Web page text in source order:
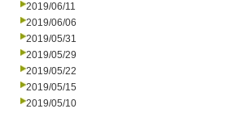
2019/06/11
2019/06/06
2019/05/31
2019/05/29
2019/05/22
2019/05/15
2019/05/10